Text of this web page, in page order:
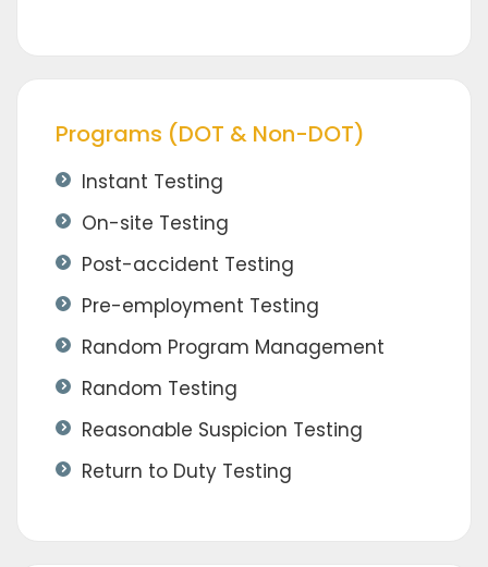
Programs (DOT & Non-DOT)
Instant Testing
On-site Testing
Post-accident Testing
Pre-employment Testing
Random Program Management
Random Testing
Reasonable Suspicion Testing
Return to Duty Testing